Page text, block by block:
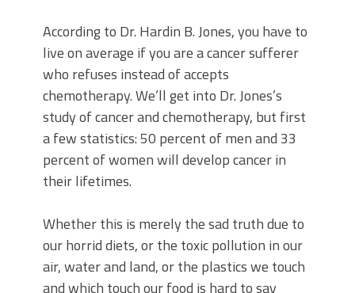
According to Dr. Hardin B. Jones, you have to
live on average if you are a cancer sufferer
who refuses instead of accepts
chemotherapy. We’ll get into Dr. Jones’s
study of cancer and chemotherapy, but first
a few statistics: 50 percent of men and 33
percent of women will develop cancer in
their lifetimes.
Whether this is merely the sad truth due to
our horrid diets, or the toxic pollution in our
air, water and land, or the plastics we touch
and which touch our food is hard to say